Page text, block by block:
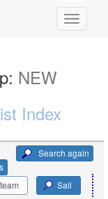
NEW
Index
Search again
Sail